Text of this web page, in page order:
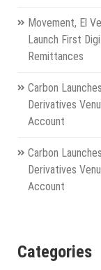
Movement, El
Launch First
Remittances
Carbon
Derivatives
Account
Carbon
Derivatives
Account
Categories